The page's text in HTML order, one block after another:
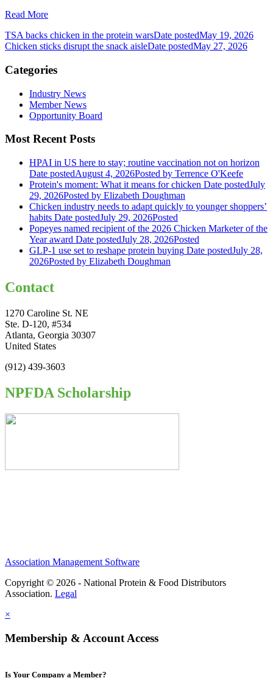
Read More
TSA backs chicken in the protein warsDate postedMay 19, 2026
Chicken sticks disrupt the snack aisleDate postedMay 27, 2026
Categories
Industry News
Member News
Opportunity Board
Most Recent Posts
HPAI in US here to stay; routine vaccination not on horizon
Date postedAugust 4, 2026Posted by Terrence O'Keefe
Protein's moment: What it means for chicken Date postedJuly
29, 2026Posted by Elizabeth Doughman
Chicken industry needs to adapt quickly to younger shoppers’
habits Date postedJuly 29, 2026Posted
Popeyes named recipient of the 2026 Chicken Marketer of the
Year award Date postedJuly 28, 2026Posted
GLP-1 use set to reshape protein buying Date postedJuly 28,
2026Posted by Elizabeth Doughman
Contact
1270 Caroline St. NE
Ste. D-120, #534
Atlanta, Georgia 30307
United States
(912) 439-3603
NPFDA Scholarship
Association Management Software
Copyright © 2026 - National Protein & Food Distributors
Association. Legal
×
Membership & Account Access
Is Your Company a Member?